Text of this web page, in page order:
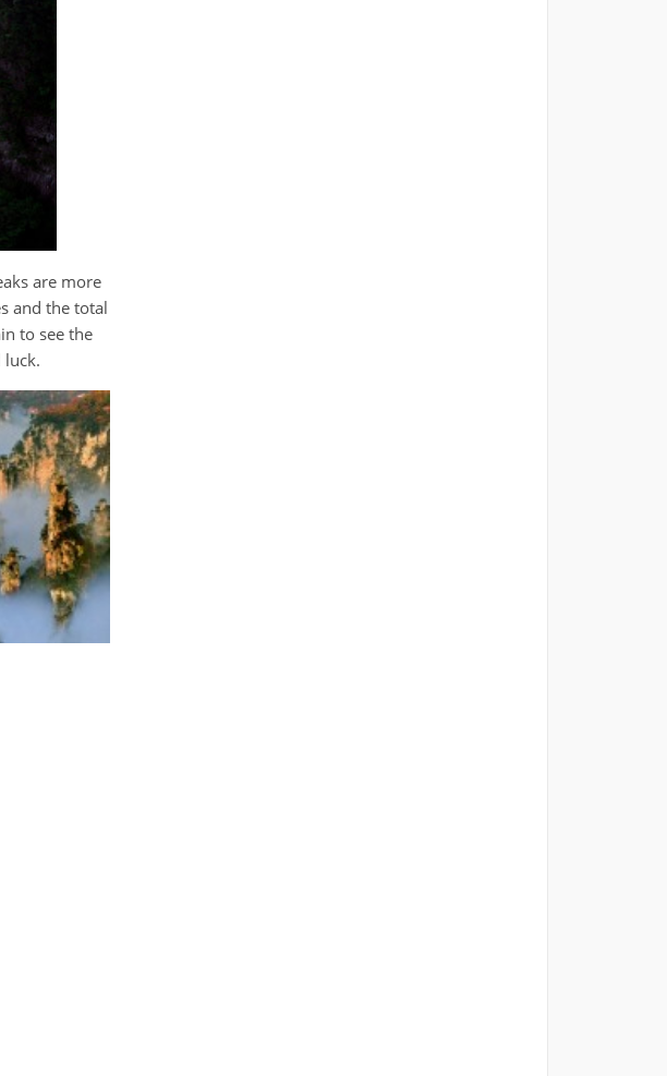
are more
and the total
to see the
luck.